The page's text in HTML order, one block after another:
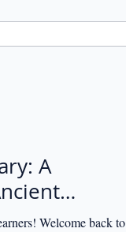
A
Welcome back to